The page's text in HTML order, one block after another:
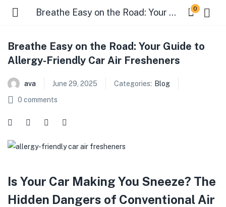
Breathe Easy on the Road: Your Guide to Allergy-Friendly Car Air Fresheners 0
Breathe Easy on the Road: Your Guide to
Allergy-Friendly Car Air Fresheners
ava June 29, 2025 Categories: Blog
0 comments
Is Your Car Making You Sneeze? The
Hidden Dangers of Conventional Air